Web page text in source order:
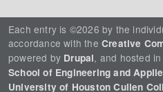
Each entry is ©2026 by the
accordance with the Creative
powered by Drupal, and hosted
School of Engineering and
University of Houston Cullen